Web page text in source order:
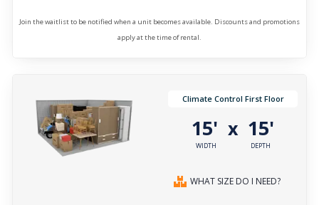
Join the waitlist to be notified when a unit becomes available. Discounts and promotions
apply at the time of rental.
Climate Control First Floor
15'
WIDTH
x 15'
DEPTH
WHAT SIZE DO I NEED?